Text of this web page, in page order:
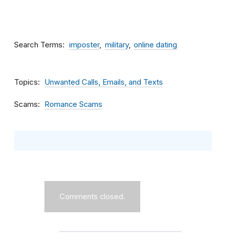
Search Terms imposter military online dating
Topics Unwanted Calls, Emails, and Texts
Scams Romance Scams
Comments closed.